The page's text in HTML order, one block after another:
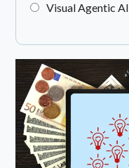
Visual Agentic